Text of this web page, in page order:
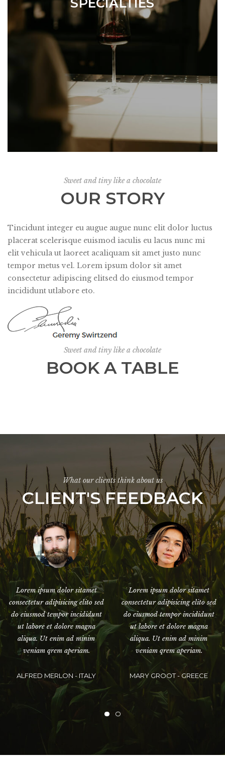
OUR STORY
Sweet and tiny like a chocolate
Tincidunt integer eu augue augue nunc elit dolor luctus
placerat scelerisque euismod iaculis eu lacus nunc mi
elit vehicula ut laoreet acaliquam sit amet justo nunc
tempor metus vel. Lorem ipsum dolor sit amet
consectetur adipiscing elitsed do eiusmod tempor
incididunt utlabore eto.
BOOK A TABLE
Sweet and tiny like a chocolate
CLIENT'S FEEDBACK
What our clients think about us
Lorem ipsum dolor sitamet
consectetur adipisicing elito sed
do eiusmod tempor incididunt
ut labore et dolore magna
aliqua. Ut enim ad minim
veniam qrem aperiam.
JESSY MALLO - UNITED
STATES
Lorem ipsum dolor sitamet
consectetur adipisicing elito sed
do eiusmod tempor incididunt
ut labore et dolore magna
aliqua. Ut enim ad minim
veniam qrem aperiam.
JACK DANNIO - RUSSIAN
FEDERIATION